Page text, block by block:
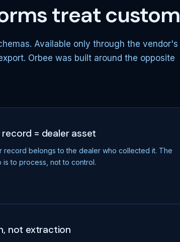
treat
Available only through the vendor's
Orbee was built around the opposite
= dealer asset
record belongs to the dealer who collected it. The
is to process, not to control.
not extraction